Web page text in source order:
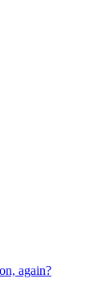
again?